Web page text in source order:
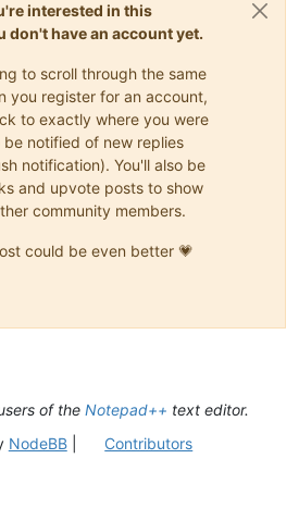
interested in this
don't have an account yet.
to scroll through the same
you register for an account,
to exactly where you were
notified of new replies
notification). You'll also be
and upvote posts to show
community members.
could be even better 💗
of the Notepad++ text editor.
NodeBB| Contributors